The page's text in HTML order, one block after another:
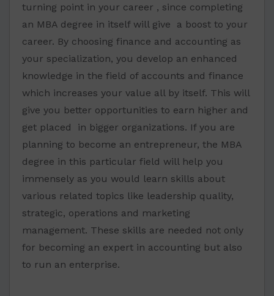
turning point in your career , since completing
an MBA degree in itself will give a boost to your
career. By choosing finance and accounting as
your specialization, you develop an enhanced
knowledge in the field of accounts and finance
which increases your value all by itself. This will
give you better opportunities to earn higher and
get placed in bigger organizations. If you are
planning to become an entrepreneur, the MBA
degree in this particular field will help you
immensely as you would learn skills about
various related topics like leadership quality,
strategic, operations and marketing
management. These skills are needed not only
for becoming an expert in accounting but also
to run an enterprise.